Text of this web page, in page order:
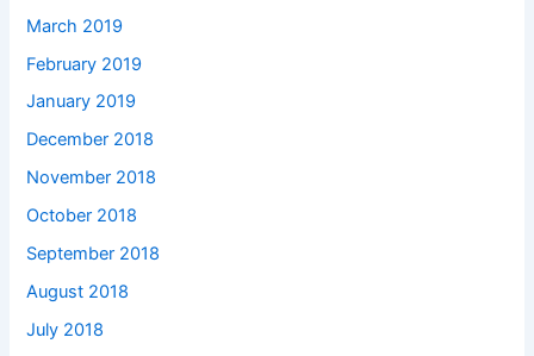
March 2019
February 2019
January 2019
December 2018
November 2018
October 2018
September 2018
August 2018
July 2018